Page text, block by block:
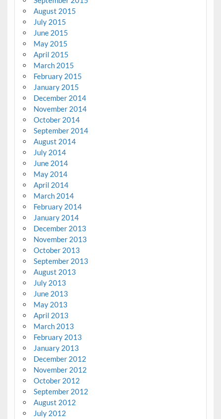
August 2015
July 2015
June 2015
May 2015
April 2015
March 2015
February 2015
January 2015
December 2014
November 2014
October 2014
September 2014
August 2014
July 2014
June 2014
May 2014
April 2014
March 2014
February 2014
January 2014
December 2013
November 2013
October 2013
September 2013
August 2013
July 2013
June 2013
May 2013
April 2013
March 2013
February 2013
January 2013
December 2012
November 2012
October 2012
September 2012
August 2012
July 2012